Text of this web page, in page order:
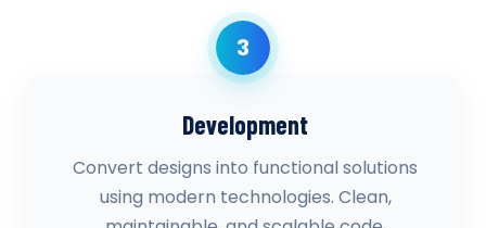
3
Development
Convert designs into functional solutions
using modern technologies. Clean,